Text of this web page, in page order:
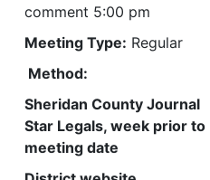
comment 5:00 pm
Meeting Type: Regular
Method:
Sheridan County Journal
Star Legals, week prior to
meeting date